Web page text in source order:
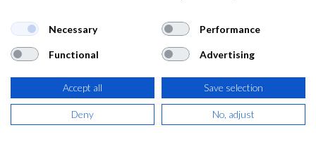
TALLA
COLOR
Necessary Performance
Functional Advertising
Accept all Save selection
Deny No, adjust